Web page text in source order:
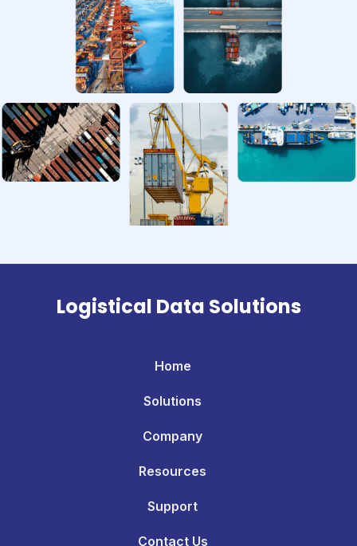
Logistical Data Solutions
Home
Solutions
Company
Resources
Support
Contact Us